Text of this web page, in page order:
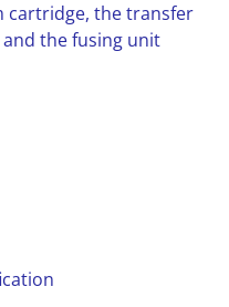
cartridge, the transfer
the fusing unit